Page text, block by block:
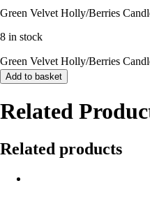
Green Velvet Holly/Berries
8 in stock
Green Velvet Holly/Berries
Add to basket
Related
Related products